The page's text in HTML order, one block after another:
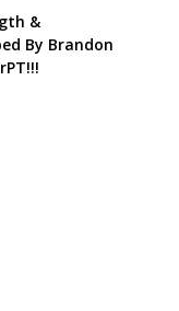
&
By Brandon